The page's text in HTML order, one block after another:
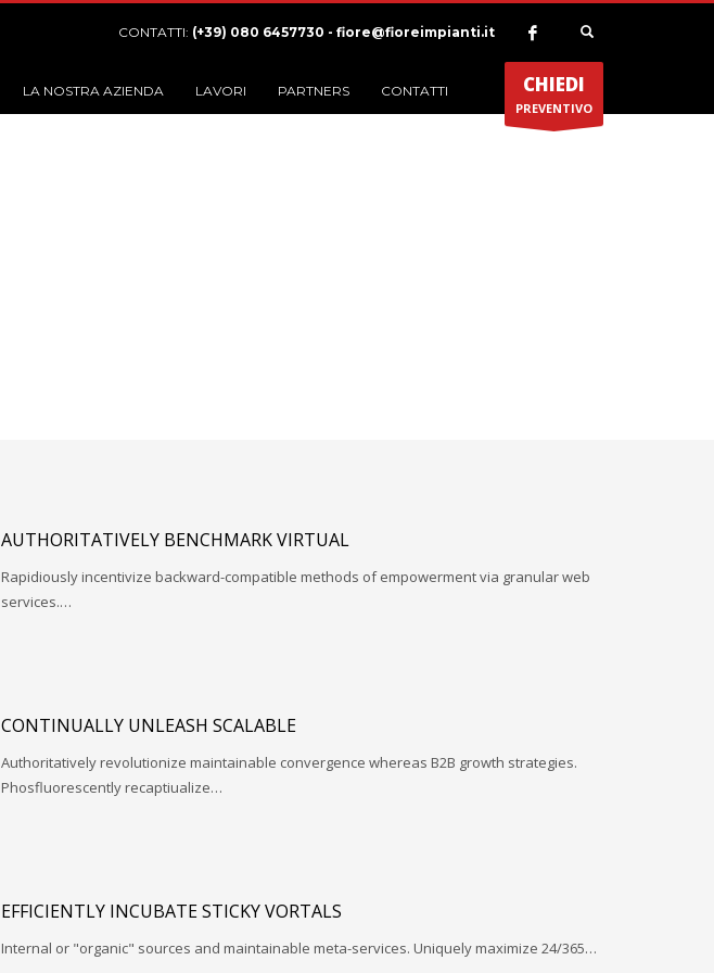
CONTATTI: (+39) 080 6457730 - fiore@fioreimpianti.it
LA NOSTRA AZIENDA LAVORI PARTNERS CONTATTI CHIEDI
PREVENTIVO
AUTHORITATIVELY BENCHMARK VIRTUAL
Rapidiously incentivize backward-compatible methods of empowerment via granular web
services.…
CONTINUALLY UNLEASH SCALABLE
Authoritatively revolutionize maintainable convergence whereas B2B growth strategies.
Phosfluorescently recaptiualize…
EFFICIENTLY INCUBATE STICKY VORTALS
Internal or "organic" sources and maintainable meta-services. Uniquely maximize 24/365…